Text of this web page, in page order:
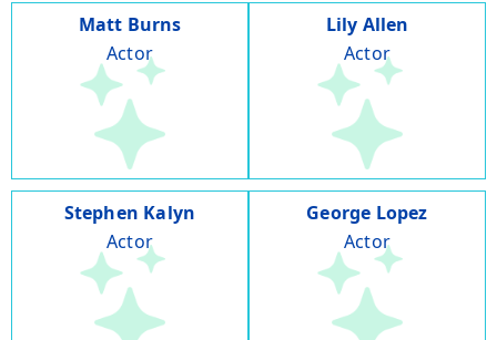
Matt Burns
Actor
Lily Allen
Actor
Stephen Kalyn
Actor
George Lopez
Actor